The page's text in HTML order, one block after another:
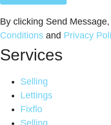
By clicking Send
Conditions and Privacy
Services
Selling
Lettings
Fixflo